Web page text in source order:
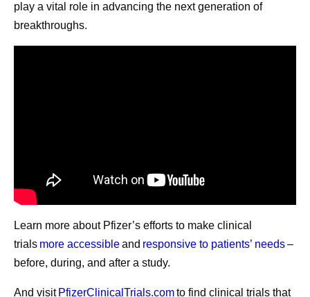
Under Albert’s leadership, Pfizer is boldly pursuing one of
the most ambitious strategies in the biopharmaceutical
play a vital role in advancing the next generation of
breakthroughs.
Learn more about Pfizer’s efforts to make clinical
trials more accessibleand responsive to patients’ needs–
before, during, and after a study.
And visit PfizerClinicalTrials.comto find clinical trials that